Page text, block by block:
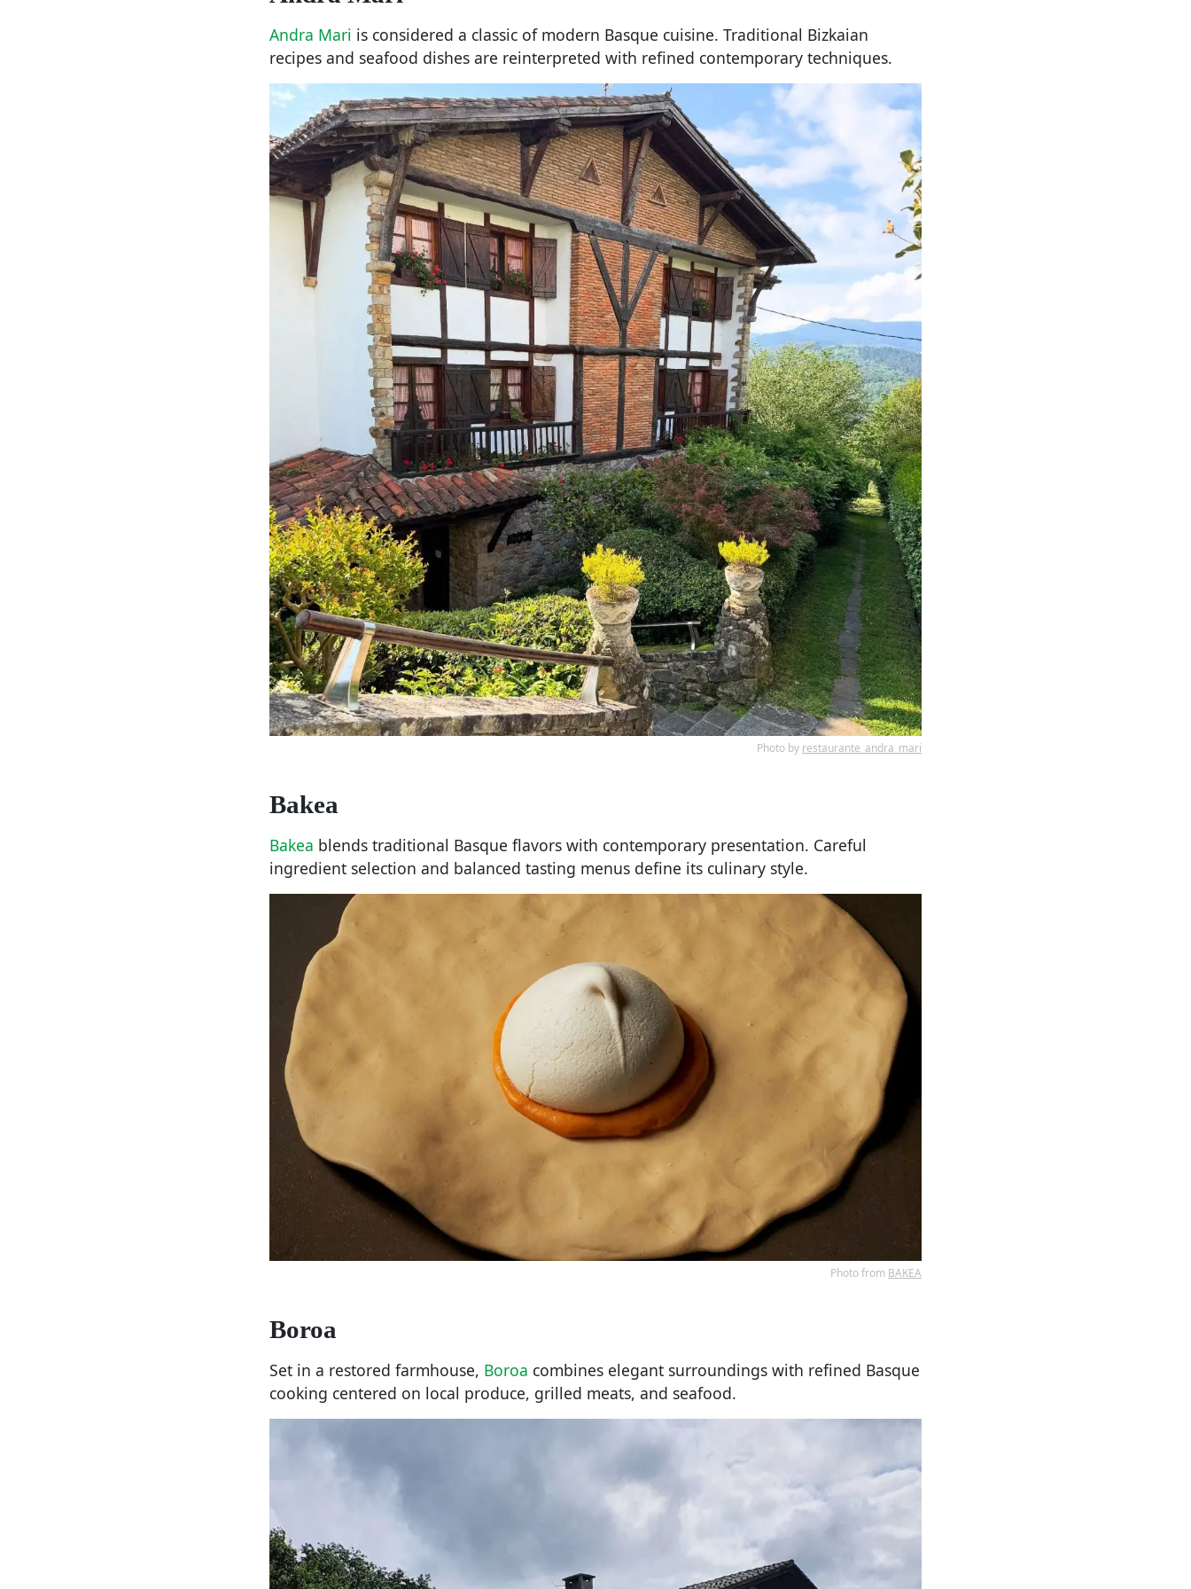
Andra Mari is considered a classic of modern Basque cuisine. Traditional Bizkaian
recipes and seafood dishes are reinterpreted with refined contemporary techniques.
Photo by restaurante_andra_mari
Bakea
Bakea blends traditional Basque flavors with contemporary presentation. Careful
ingredient selection and balanced tasting menus define its culinary style.
Photo from BAKEA
Boroa
Set in a restored farmhouse, Boroa combines elegant surroundings with refined Basque
cooking centered on local produce, grilled meats, and seafood.